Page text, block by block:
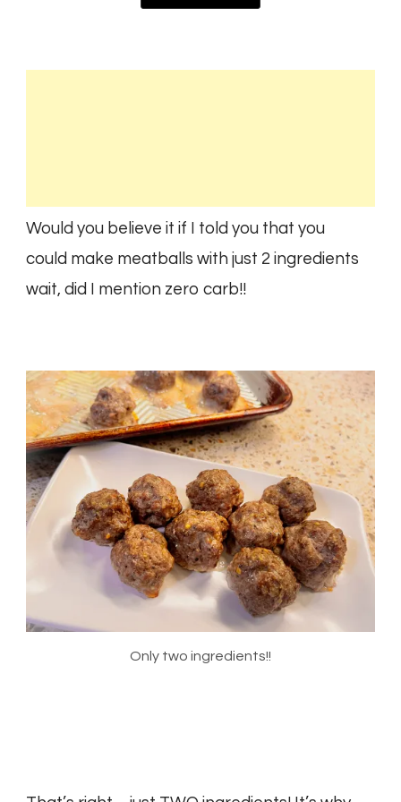
Would you believe it if I told you that you
could make meatballs with just 2 ingredients
wait, did I mention zero carb!!
Only two ingredients!!